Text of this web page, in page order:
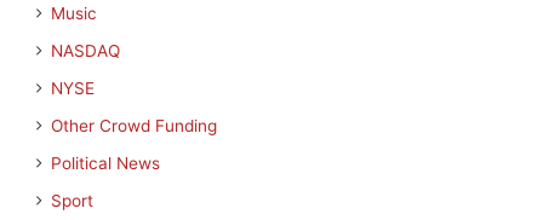
Music
NASDAQ
NYSE
Other Crowd Funding
Political News
Sport